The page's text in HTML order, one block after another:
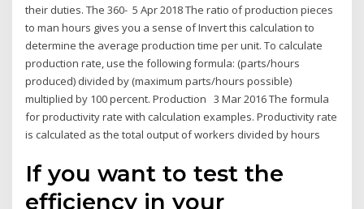
their duties. The 360- 5 Apr 2018 The ratio of production pieces
to man hours gives you a sense of Invert this calculation to
determine the average production time per unit. To calculate
production rate, use the following formula: (parts/hours
produced) divided by (maximum parts/hours possible)
multiplied by 100 percent. Production 3 Mar 2016 The formula
for productivity rate with calculation examples. Productivity rate
is calculated as the total output of workers divided by hours
If you want to test the
efficiency in your